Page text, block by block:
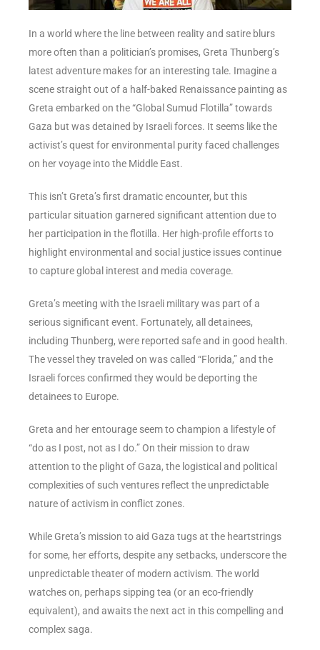
In a world where the line between reality and satire blurs
more often than a politician’s promises, Greta Thunberg’s
latest adventure makes for an interesting tale. Imagine a
scene straight out of a half-baked Renaissance painting as
Greta embarked on the “Global Sumud Flotilla” towards
Gaza but was detained by Israeli forces. It seems like the
activist’s quest for environmental purity faced challenges
on her voyage into the Middle East.
This isn’t Greta’s first dramatic encounter, but this
particular situation garnered significant attention due to
her participation in the flotilla. Her high-profile efforts to
highlight environmental and social justice issues continue
to capture global interest and media coverage.
Greta’s meeting with the Israeli military was part of a
serious significant event. Fortunately, all detainees,
including Thunberg, were reported safe and in good health.
The vessel they traveled on was called “Florida,” and the
Israeli forces confirmed they would be deporting the
detainees to Europe.
Greta and her entourage seem to champion a lifestyle of
“do as I post, not as I do.” On their mission to draw
attention to the plight of Gaza, the logistical and political
complexities of such ventures reflect the unpredictable
nature of activism in conflict zones.
While Greta’s mission to aid Gaza tugs at the heartstrings
for some, her efforts, despite any setbacks, underscore the
unpredictable theater of modern activism. The world
watches on, perhaps sipping tea (or an eco-friendly
equivalent), and awaits the next act in this compelling and
complex saga.